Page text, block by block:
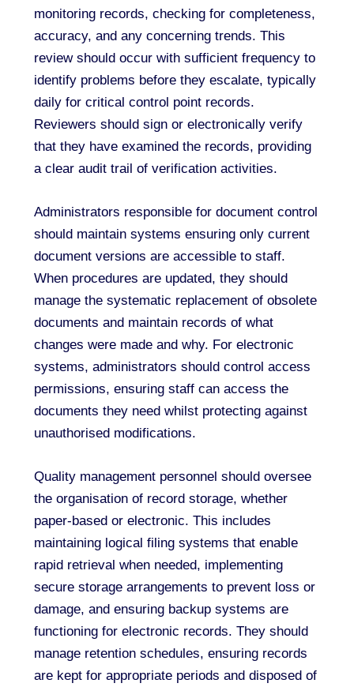
monitoring records, checking for completeness,
accuracy, and any concerning trends. This
review should occur with sufficient frequency to
identify problems before they escalate, typically
daily for critical control point records.
Reviewers should sign or electronically verify
that they have examined the records, providing
a clear audit trail of verification activities.
Administrators responsible for document control
should maintain systems ensuring only current
document versions are accessible to staff.
When procedures are updated, they should
manage the systematic replacement of obsolete
documents and maintain records of what
changes were made and why. For electronic
systems, administrators should control access
permissions, ensuring staff can access the
documents they need whilst protecting against
unauthorised modifications.
Quality management personnel should oversee
the organisation of record storage, whether
paper-based or electronic. This includes
maintaining logical filing systems that enable
rapid retrieval when needed, implementing
secure storage arrangements to prevent loss or
damage, and ensuring backup systems are
functioning for electronic records. They should
manage retention schedules, ensuring records
are kept for appropriate periods and disposed of